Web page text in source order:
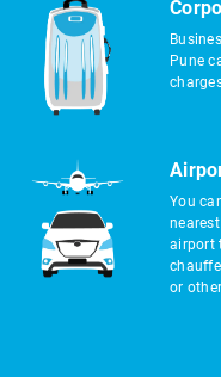
Pune
You
airport
or